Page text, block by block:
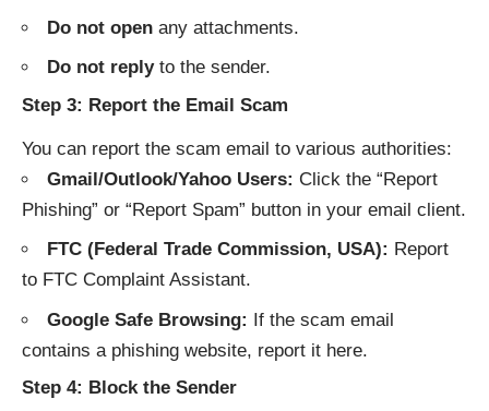
Do not open any attachments.
Do not replyto the sender.
Step 3: Report the Email Scam
You can report the scam email to various authorities:
Gmail/Outlook/Yahoo Users: Click the “Report
Phishing” or “Report Spam” button in your email client.
FTC (Federal Trade Commission, USA): Report
to FTC Complaint Assistant.
Google Safe Browsing: If the scam email
contains a phishing website, report it here.
Step 4: Block the Sender